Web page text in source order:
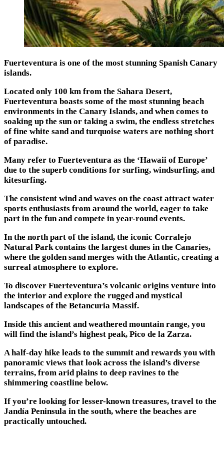
Fuerteventura is one of the most stunning Spanish Canary
islands.
Located only 100 km from the Sahara Desert,
Fuerteventura boasts some of the most stunning beach
environments in the Canary Islands, and when comes to
soaking up the sun or taking a swim, the endless stretches
of fine white sand and turquoise waters are nothing short
of paradise.
Many refer to Fuerteventura as the ‘Hawaii of Europe’
due to the superb conditions for surfing, windsurfing, and
kitesurfing.
The consistent wind and waves on the coast attract water
sports enthusiasts from around the world, eager to take
part in the fun and compete in year-round events.
In the north part of the island, the iconic Corralejo
Natural Park contains the largest dunes in the Canaries,
where the golden sand merges with the Atlantic, creating a
surreal atmosphere to explore.
To discover Fuerteventura’s volcanic origins venture into
the interior and explore the rugged and mystical
landscapes of the Betancuria Massif.
Inside this ancient and weathered mountain range, you
will find the island’s highest peak, Pico de la Zarza.
A half-day hike leads to the summit and rewards you with
panoramic views that look across the island’s diverse
terrains, from arid plains to deep ravines to the
shimmering coastline below.
If you’re looking for lesser-known treasures, travel to the
Jandía Peninsula in the south, where the beaches are
practically untouched.